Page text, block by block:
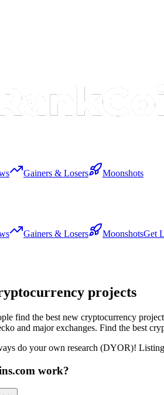
Gainers & Losers Moonshots
Gainers & Losers MoonshotsGet
projects
find the best new cryptocurrency
and major exchanges. Find the best
do your own research (DYOR)!
work?